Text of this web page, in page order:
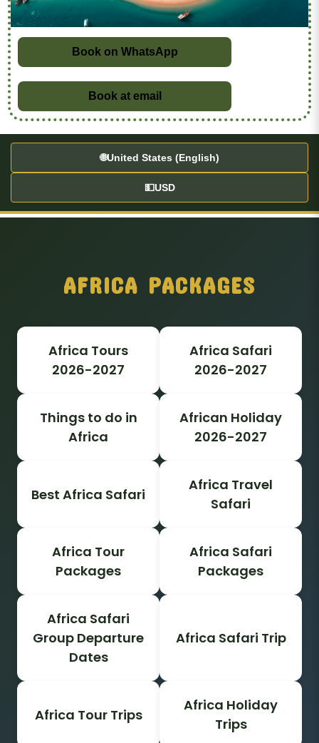
Book on WhatsApp
Book at email
🌐United States (English)
💵USD
AFRICA PACKAGES
Africa Tours
2026-2027
Africa Safari
2026-2027
Things to do in
Africa
African Holiday
2026-2027
Best Africa Safari
Africa Travel
Safari
Africa Tour
Packages
Africa Safari
Packages
Africa Safari
Group Departure
Dates
Africa Safari Trip
Africa Tour Trips
Africa Holiday
Trips